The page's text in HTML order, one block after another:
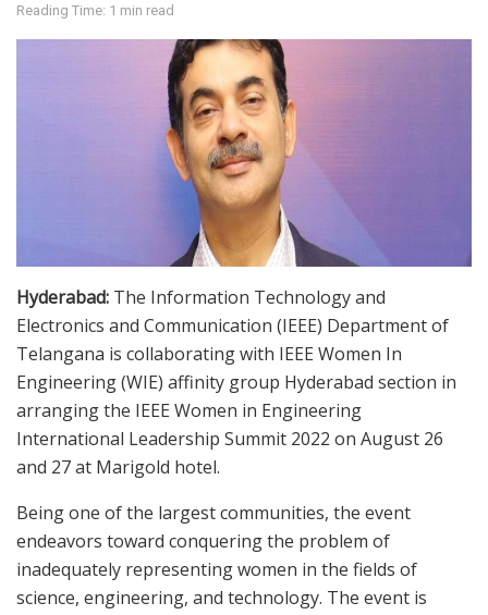
Reading Time: 1 min read
Hyderabad: The Information Technology and
Electronics and Communication (IEEE) Department of
Telangana is collaborating with IEEE Women In
Engineering (WIE) affinity group Hyderabad section in
arranging the IEEE Women in Engineering
International Leadership Summit 2022 on August 26
and 27 at Marigold hotel.
Being one of the largest communities, the event
endeavors toward conquering the problem of
inadequately representing women in the fields of
science, engineering, and technology. The event is